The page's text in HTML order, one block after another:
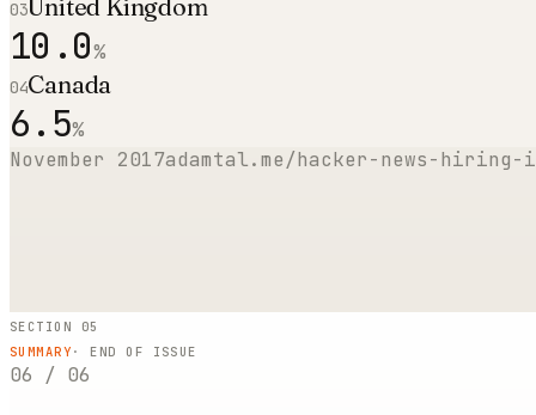
03United Kingdom
10.0%
04Canada
6.5%
November 2017adamtal.me/hacker-news-hiring-
SECTION 05
SUMMARY · END OF ISSUE
06 / 06